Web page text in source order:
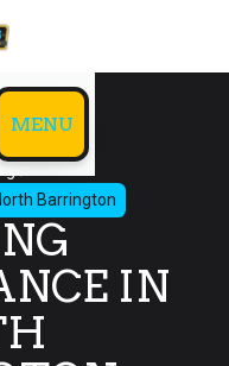
MENU
Barrington
IN